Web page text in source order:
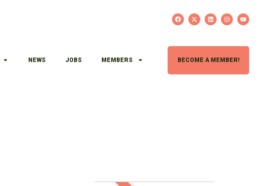
NEWS JOBS MEMBERS BECOME A MEMBER!